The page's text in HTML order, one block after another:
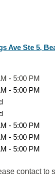
Ave Ste 5,
- 5:00 PM
- 5:00 PM
- 5:00 PM
- 5:00 PM
- 5:00 PM
contact to